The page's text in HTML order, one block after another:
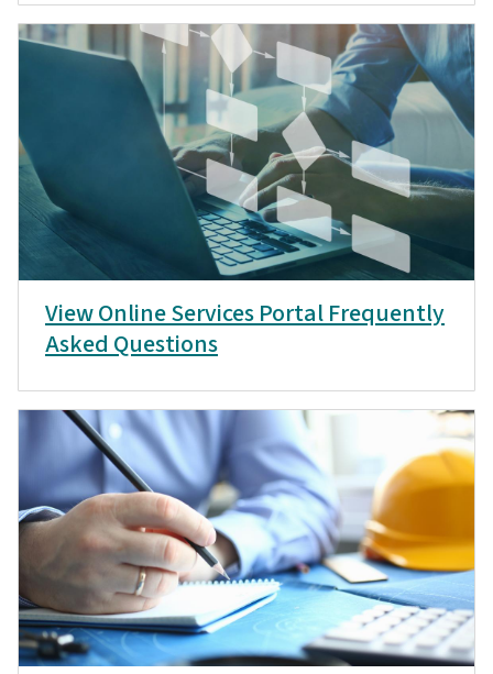
View Online Services Portal Frequently
Asked Questions